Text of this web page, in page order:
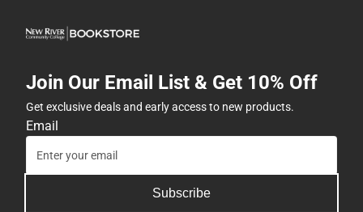
Join Our Email List & Get 10% Off
Get exclusive deals and early access to new products.
Email
Subscribe